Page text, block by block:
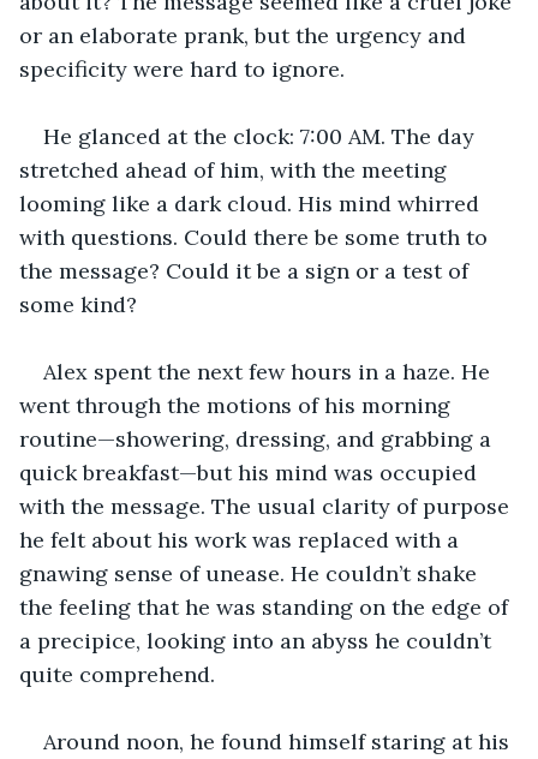
or an elaborate prank, but the urgency and
specificity were hard to ignore.
He glanced at the clock: 7:00 AM. The day
stretched ahead of him, with the meeting
looming like a dark cloud. His mind whirred
with questions. Could there be some truth to
the message? Could it be a sign or a test of
some kind?
Alex spent the next few hours in a haze. He
went through the motions of his morning
routine—showering, dressing, and grabbing a
quick breakfast—but his mind was occupied
with the message. The usual clarity of purpose
he felt about his work was replaced with a
gnawing sense of unease. He couldn’t shake
the feeling that he was standing on the edge of
a precipice, looking into an abyss he couldn’t
quite comprehend.
Around noon, he found himself staring at his